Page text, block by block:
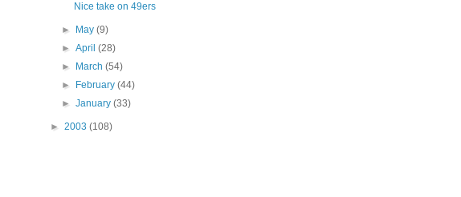
Nice take on 49ers
► May(9)
►April(28)
►
March(54)
►
February(44)
►January(33)
► 2003 (108)